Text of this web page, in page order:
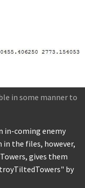
in some manner to
in-coming enemy
the files, however,
gives them
by